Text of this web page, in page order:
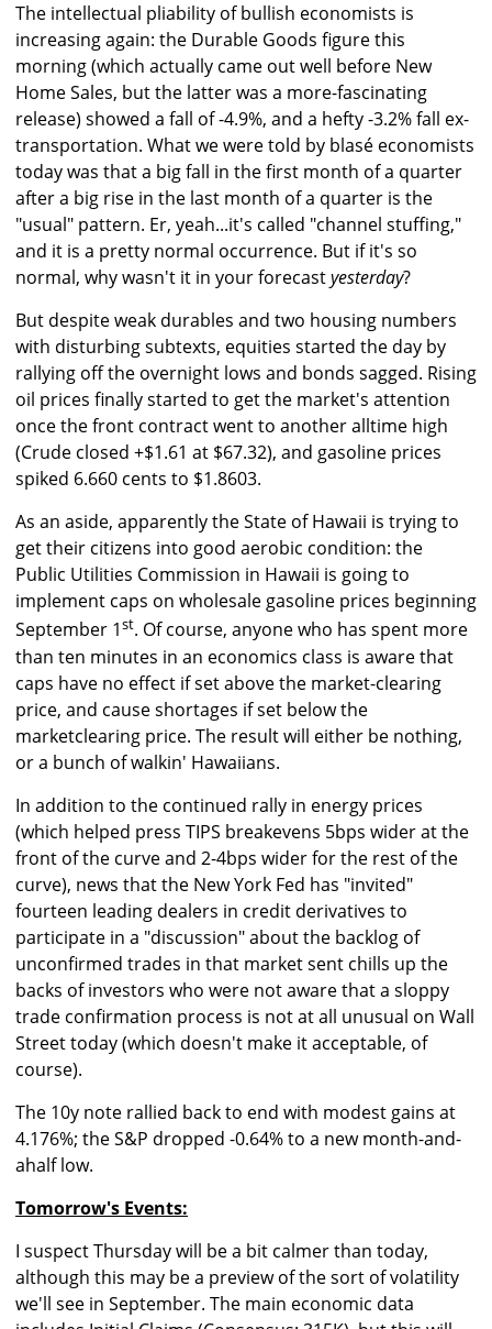
The intellectual pliability of bullish economists is
increasing again: the Durable Goods figure this
morning (which actually came out well before New
Home Sales, but the latter was a more-fascinating
release) showed a fall of -4.9%, and a hefty -3.2% fall ex-
transportation. What we were told by blasé economists
today was that a big fall in the first month of a quarter
after a big rise in the last month of a quarter is the
"usual" pattern. Er, yeah...it's called "channel stuffing,"
and it is a pretty normal occurrence. But if it's so
normal, why wasn't it in your forecastyesterday?
But despite weak durables and two housing numbers
with disturbing subtexts, equities started the day by
rallying off the overnight lows and bonds sagged. Rising
oil prices finally started to get the market's attention
once the front contract went to another alltime high
(Crude closed +$1.61 at $67.32), and gasoline prices
spiked 6.660 cents to $1.8603.
As an aside, apparently the State of Hawaii is trying to
get their citizens into good aerobic condition: the
Public Utilities Commission in Hawaii is going to
implement caps on wholesale gasoline prices beginning
September 1st. Of course, anyone who has spent more
than ten minutes in an economics class is aware that
caps have no effect if set above the market-clearing
price, and cause shortages if set below the
marketclearing price. The result will either be nothing,
or a bunch of walkin' Hawaiians.
In addition to the continued rally in energy prices
(which helped press TIPS breakevens 5bps wider at the
front of the curve and 2-4bps wider for the rest of the
curve), news that the New York Fed has "invited"
fourteen leading dealers in credit derivatives to
participate in a "discussion" about the backlog of
unconfirmed trades in that market sent chills up the
backs of investors who were not aware that a sloppy
trade confirmation process is not at all unusual on Wall
Street today (which doesn't make it acceptable, of
course).
The 10y note rallied back to end with modest gains at
4.176%; the S&P dropped -0.64% to a new month-and-
ahalf low.
Tomorrow's Events:
I suspect Thursday will be a bit calmer than today,
although this may be a preview of the sort of volatility
we'll see in September. The main economic data